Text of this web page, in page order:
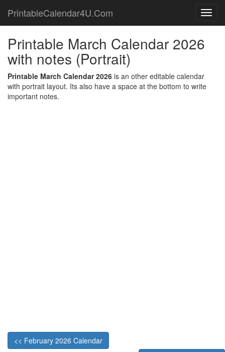
PrintableCalendar4U.Com
Printable March Calendar 2026
with notes (Portrait)
Printable March Calendar 2026 is an other editable calendar
with portrait layout. Its also have a space at the bottom to write
important notes.
<< February 2026 Calendar